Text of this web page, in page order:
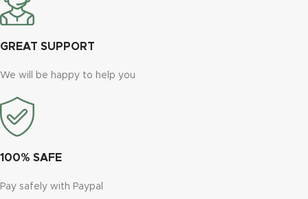
GREAT SUPPORT
We will be happy to help you
100% SAFE
Pay safely with Paypal